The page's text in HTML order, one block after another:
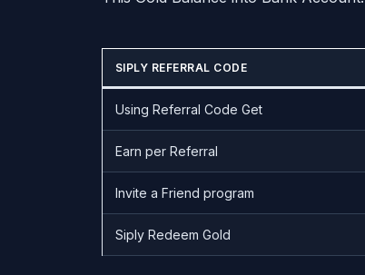
SIPLY REFERRAL CODE
Using Referral Code Get
Earn per Referral
Invite a Friend program
Siply Redeem Gold